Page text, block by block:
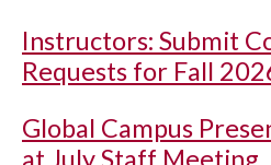
Instructors: Submit
Requests for Fall
Global Campus
at July Staff Meeting